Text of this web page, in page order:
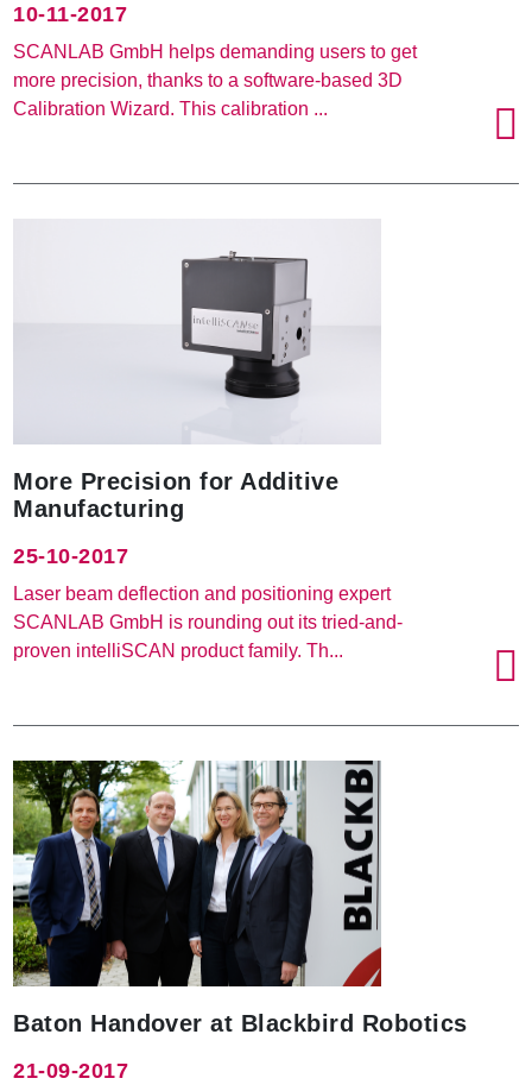
10-11-2017
SCANLAB GmbH helps demanding users to get
more precision, thanks to a software-based 3D
Calibration Wizard. This calibration ...
More Precision for Additive
Manufacturing
25-10-2017
Laser beam deflection and positioning expert
SCANLAB GmbH is rounding out its tried-and-
proven intelliSCAN product family. Th...
Baton Handover at Blackbird Robotics
21-09-2017